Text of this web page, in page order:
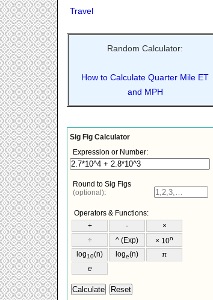
Travel
Random Calculator:
How to Calculate Quarter Mile ET
and MPH